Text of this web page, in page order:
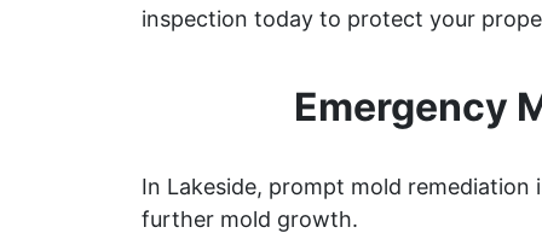
inspection today to protect your
Emergency
In Lakeside, prompt mold
further mold growth.